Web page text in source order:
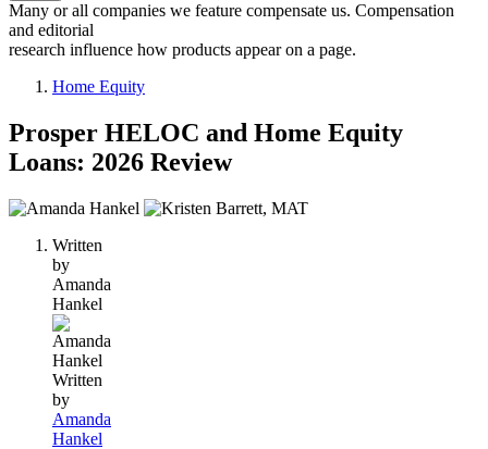
Many or all companies we feature compensate us. Compensation
and editorial
research influence how products appear on a page.
Home Equity
Prosper HELOC and Home Equity
Loans: 2026 Review
2
contribute
content
Written
by
Amanda
Hankel
Written
by
Amanda
Hankel